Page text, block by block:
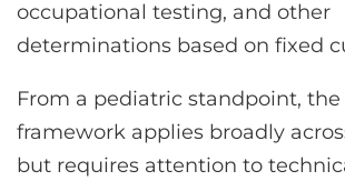
occupational testing, and other
determinations based on fixed
From a pediatric standpoint, the
framework applies broadly
but requires attention to